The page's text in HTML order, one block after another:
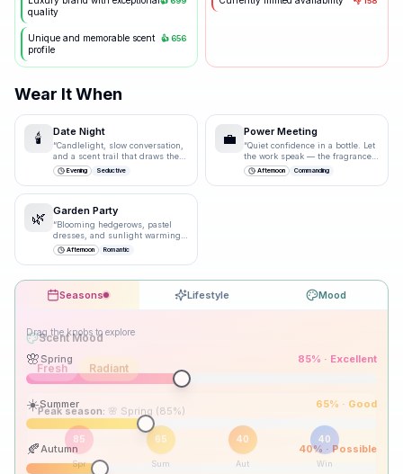
quality
Unique and memorable scent
profile
👍656
Wear It When
🕯️ Date Night
“Candlelight, slow conversation,
and a scent trail that draws them
closer.”
Evening Seductive
💼 Power Meeting
“Quiet confidence in a bottle. Let
the work speak — the fragrance
just underlines it.
Afternoon Commanding
🌿 Garden Party
“Blooming hedgerows, pastel
dresses, and sunlight warming
bare shoulders.
Afternoon Romantic
Seasons Lifestyle Mood
Drag the knobs to explore
🌸 Spring 85% · Excellent
☀️ Summer 65% · Good
🍂 Autumn 40% · Possible
Peak season:
85
Spr
65
Sum
40
Aut
40
Win